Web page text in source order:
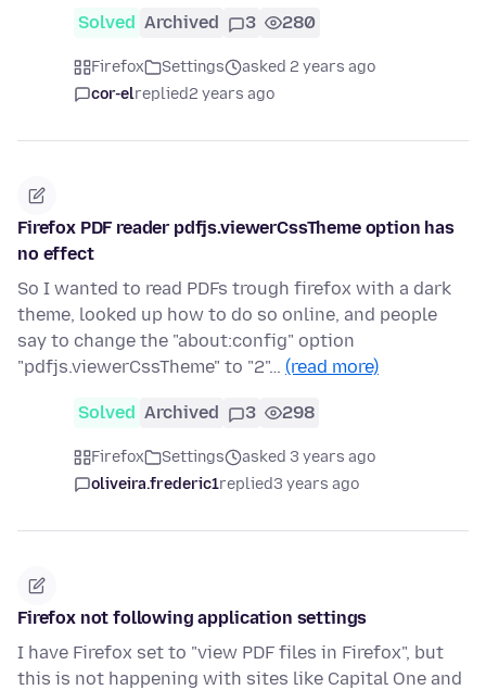
Solved Archived 3 280
Firefox Settings
asked 2 years ago
cor-elreplied2 years ago
Firefox PDF reader pdfjs.viewerCssTheme option has
no effect
So I wanted to read PDFs trough firefox with a dark
theme, looked up how to do so online, and people
say to change the "about:config" option
"pdfjs.viewerCssTheme" to "2"… (read more)
Solved Archived 3 298
Firefox Settings
asked 3 years ago
oliveira.frederic1replied3 years ago
Firefox not following application settings
I have Firefox set to "view PDF files in Firefox", but
this is not happening with sites like Capital One and